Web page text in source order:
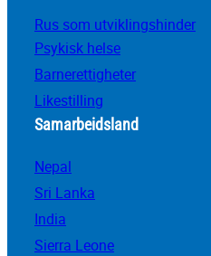
Rus som utviklingshinder
Psykisk helse
Barnerettigheter
Likestilling
Samarbeidsland
Nepal
Sri Lanka
India
Sierra Leone